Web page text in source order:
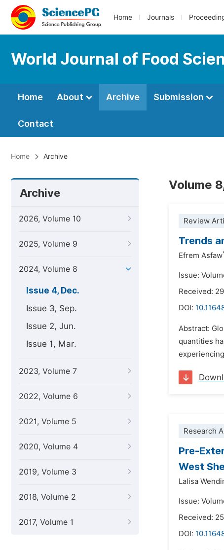
Home Journals
World Journal of Food
Home About Archive Submission
Contact
Home Archive
Archive
2026, Volume 10
2025, Volume 9
2024, Volume 8
Issue 4, Dec.
Issue 3, Sep.
Issue 2, Jun.
Issue 1, Mar.
2023, Volume 7
2022, Volume 6
2021, Volume 5
2020, Volume 4
2019, Volume 3
2018, Volume 2
2017, Volume 1
Volume
Review
Trends
Efrem Asfaw
Issue:
Received:
DOI:
Abstract:
quantities
Research
Pre-
West
Lalisa
Issue:
Received:
DOI: